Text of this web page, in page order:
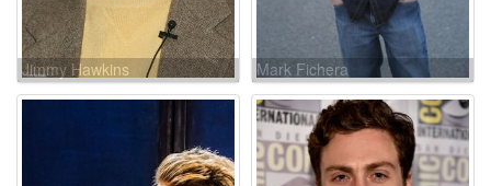
Jimmy Hawkins Mark Fichera